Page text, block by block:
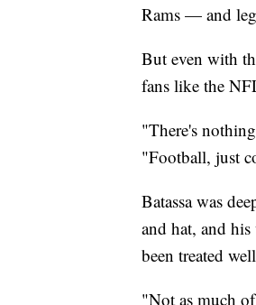
Rams — and
But even with
fans like the
"There's
"Football, just
Batassa was
and hat, and
been treated
"Not as much